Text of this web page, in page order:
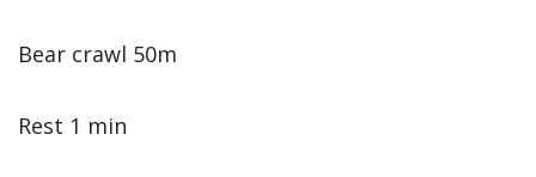
Bear crawl 50m
Rest 1 min